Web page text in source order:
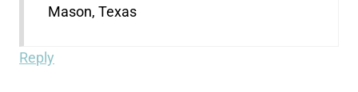
Mason, Texas
Reply